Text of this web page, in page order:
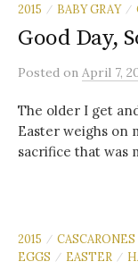
2015 / BABY GRAY /
Good Day,
Posted on April 7,
The older I get
Easter weighs on
sacrifice that was
2015 / CASCARONES
EGGS
/ EASTER /